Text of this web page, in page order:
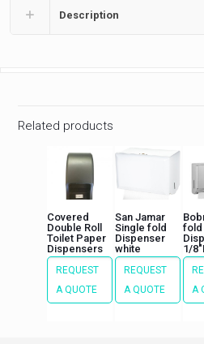
Description
Related products
Covered
Double Roll
Toilet Paper
Dispensers
REQUEST
A QUOTE
San Jamar
Single fold
Dispenser
white
REQUEST
A QUOTE
fold
1/
A